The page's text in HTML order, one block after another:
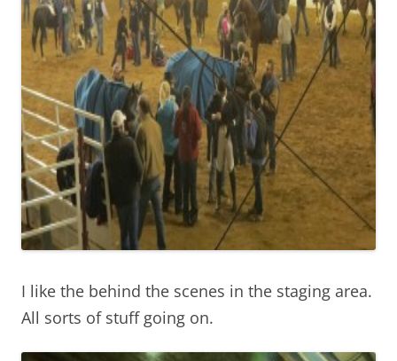
I like the behind the scenes in the staging area.
All sorts of stuff going on.